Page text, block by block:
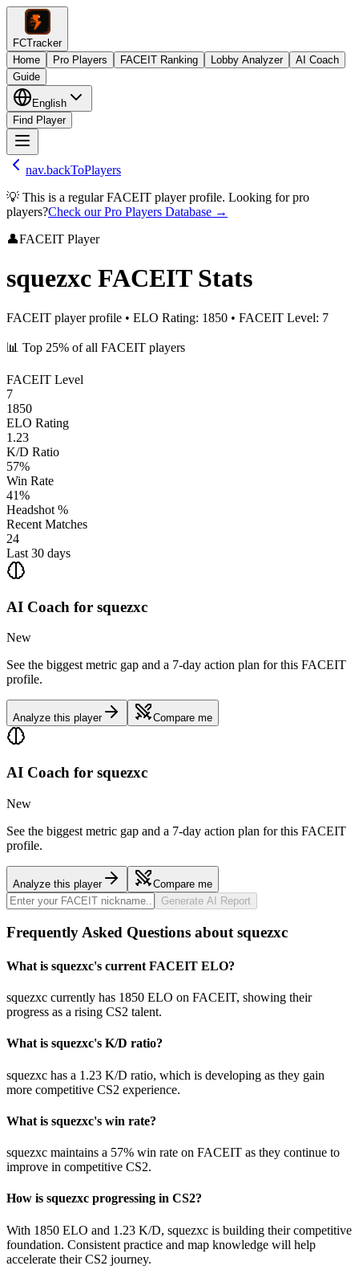
FCTracker
Home
Pro Players FACEIT Ranking Lobby Analyzer
AI Coach
Guide
English
Find Player
nav.backToPlayers
💡 This is a regular FACEIT player profile. Looking for pro
players?Check our Pro Players Database →
👤FACEIT Player
squezxc FACEIT Stats
FACEIT player profile • ELO Rating: 1850 • FACEIT Level: 7
📊 Top 25% of all FACEIT players
FACEIT Level
7
1850
ELO Rating
1.23
K/D Ratio
57%
Win Rate
41%
Headshot %
Recent Matches
24
Last 30 days
AI Coach for squezxc
New
See the biggest metric gap and a 7-day action plan for this FACEIT
profile.
Analyze this player Compare me
AI Coach for squezxc
New
See the biggest metric gap and a 7-day action plan for this FACEIT
profile.
Analyze this player
Compare me
Generate AI Report
Frequently Asked Questions about squezxc
What is squezxc's current FACEIT ELO?
squezxc currently has 1850 ELO on FACEIT, showing their
progress as a rising CS2 talent.
What is squezxc's K/D ratio?
squezxc has a 1.23 K/D ratio, which is developing as they gain
more competitive CS2 experience.
What is squezxc's win rate?
squezxc maintains a 57% win rate on FACEIT as they continue to
improve in competitive CS2.
How is squezxc progressing in CS2?
With 1850 ELO and 1.23 K/D, squezxc is building their competitive
foundation. Consistent practice and map knowledge will help
accelerate their CS2 journey.